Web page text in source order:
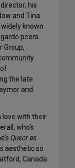
his
and Tina
known
peers
Group,
the late
and
love with their
who’s
Queer as
aesthetic so
Canada